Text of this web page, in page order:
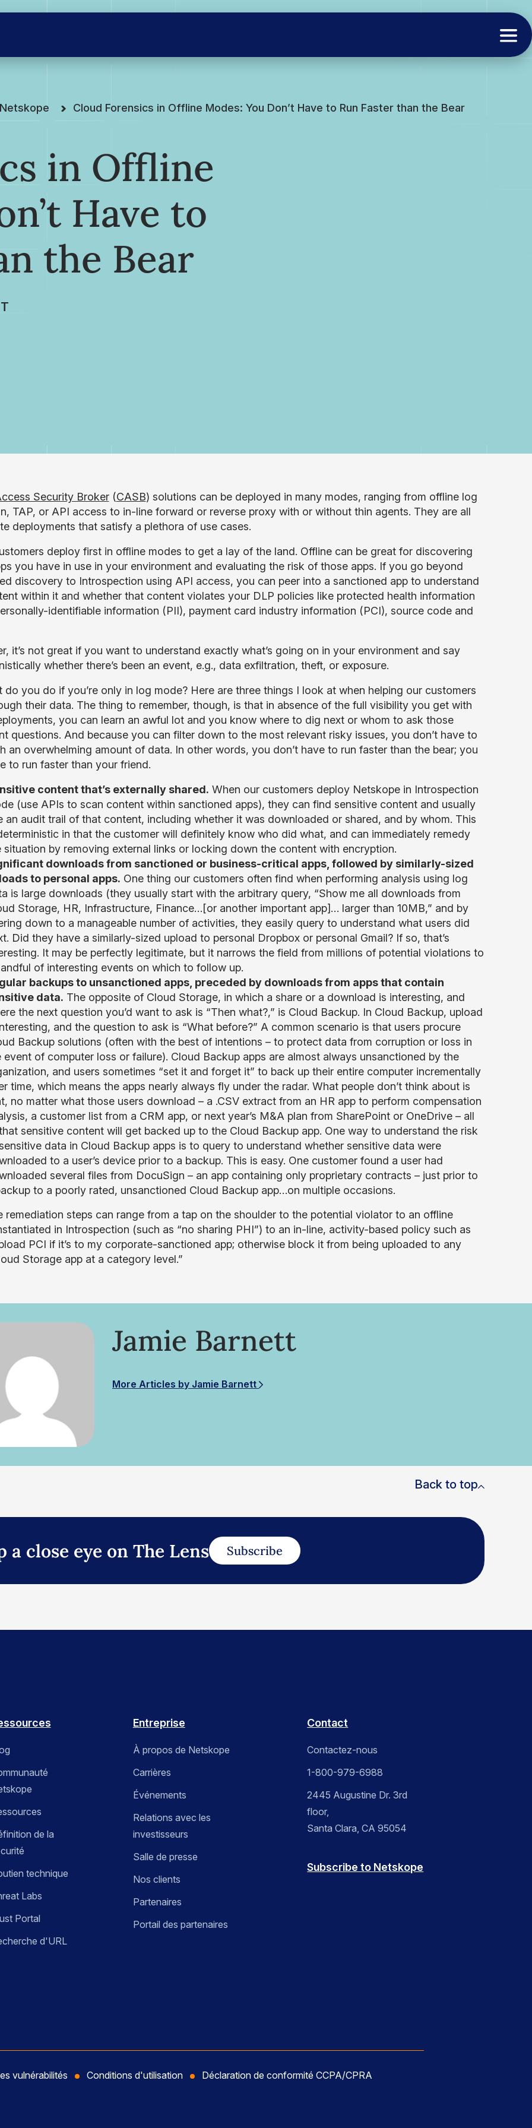
Cloud Forensics in Offline Modes: You Don’t Have to Run Faster than the Bear
in Offline
Have to
the Bear
Security Broker(CASB) solutions can be deployed in many modes, ranging from offline log
TAP, or API access to in-line forward or reverse proxy with or without thin agents. They are all
deployments that satisfy a plethora of use cases.
deploy first in offline modes to get a lay of the land. Offline can be great for discovering
you have in use in your environment and evaluating the risk of those apps. If you go beyond
discovery to Introspection using API access, you can peer into a sanctioned app to understand
within it and whether that content violates your DLP policies like protected health information
identifiable information (PII), payment card industry information (PCI), source code and
it’s not great if you want to understand exactly what’s going on in your environment and say
whether there’s been an event, e.g., data exfiltration, theft, or exposure.
do you do if you’re only in log mode? Here are three things I look at when helping our customers
their data. The thing to remember, though, is that in absence of the full visibility you get with
you can learn an awful lot and you know where to dig next or whom to ask those
questions. And because you can filter down to the most relevant risky issues, you don’t have to
an overwhelming amount of data. In other words, you don’t have to run faster than the bear; you
to run faster than your friend.
content that’s externally shared. When our customers deploy Netskope in Introspection
(use APIs to scan content within sanctioned apps), they can find sensitive content and usually
an audit trail of that content, including whether it was downloaded or shared, and by whom. This
in that the customer will definitely know who did what, and can immediately remedy
situation by removing external links or locking down the content with encryption.
downloads from sanctioned or business-critical apps, followed by similarly-sized
to personal apps. One thing our customers often find when performing analysis using log
is large downloads (they usually start with the arbitrary query, “Show me all downloads from
Storage, HR, Infrastructure, Finance…[or another important app]… larger than 10MB,” and by
down to a manageable number of activities, they easily query to understand what users did
Did they have a similarly-sized upload to personal Dropbox or personal Gmail? If so, that’s
It may be perfectly legitimate, but it narrows the field from millions of potential violations to
of interesting events on which to follow up.
backups to unsanctioned apps, preceded by downloads from apps that contain
data. The opposite of Cloud Storage, in which a share or a download is interesting, and
the next question you’d want to ask is “Then what?,” is Cloud Backup. In Cloud Backup, upload
and the question to ask is “What before?” A common scenario is that users procure
Backup solutions (often with the best of intentions – to protect data from corruption or loss in
event of computer loss or failure). Cloud Backup apps are almost always unsanctioned by the
and users sometimes “set it and forget it” to back up their entire computer incrementally
time, which means the apps nearly always fly under the radar. What people don’t think about is
no matter what those users download – a .CSV extract from an HR app to perform compensation
a customer list from a CRM app, or next year’s M&A plan from SharePoint or OneDrive – all
sensitive content will get backed up to the Cloud Backup app. One way to understand the risk
data in Cloud Backup apps is to query to understand whether sensitive data were
to a user’s device prior to a backup. This is easy. One customer found a user had
several files from DocuSign – an app containing only proprietary contracts – just prior to
to a poorly rated, unsanctioned Cloud Backup app…on multiple occasions.
remediation steps can range from a tap on the shoulder to the potential violator to an offline
in Introspection (such as “no sharing PHI”) to an in-line, activity-based policy such as
PCI if it’s to my corporate-sanctioned app; otherwise block it from being uploaded to any
Storage app at a category level.”
Jamie Barnett
More Articles by Jamie Barnett
Back to top
a close eye on The Lens Subscribe
de la
technique
Labs
Portal
d'URL
Entreprise
À propos de Netskope
Carrières
Événements
Relations avec les
investisseurs
Salle de presse
Nos clients
Partenaires
Portail des partenaires
Contact
Contactez-nous
1-800-979-6988
2445 Augustine Dr. 3rd
floor,
Santa Clara, CA 95054
Subscribe to Netskope
vulnérabilités Conditions d'utilisation Déclaration de conformité CCPA/CPRA